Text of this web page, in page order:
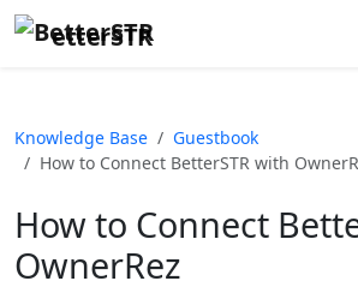
etterSTR
Knowledge Base
Guestbook
How to Connect BetterSTR with
How to Connect
OwnerRez